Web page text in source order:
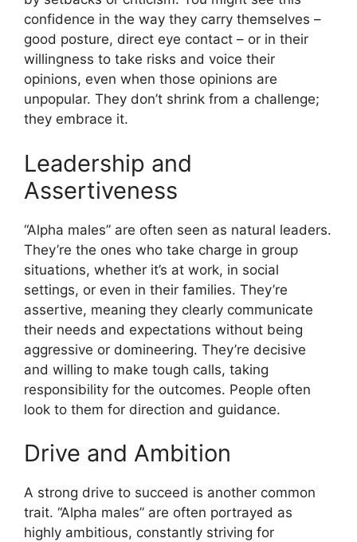
confidence in the way they carry themselves –
good posture, direct eye contact – or in their
willingness to take risks and voice their
opinions, even when those opinions are
unpopular. They don’t shrink from a challenge;
they embrace it.
Leadership and
Assertiveness
“Alpha males” are often seen as natural leaders.
They’re the ones who take charge in group
situations, whether it’s at work, in social
settings, or even in their families. They’re
assertive, meaning they clearly communicate
their needs and expectations without being
aggressive or domineering. They’re decisive
and willing to make tough calls, taking
responsibility for the outcomes. People often
look to them for direction and guidance.
Drive and Ambition
A strong drive to succeed is another common
trait. “Alpha males” are often portrayed as
highly ambitious, constantly striving for